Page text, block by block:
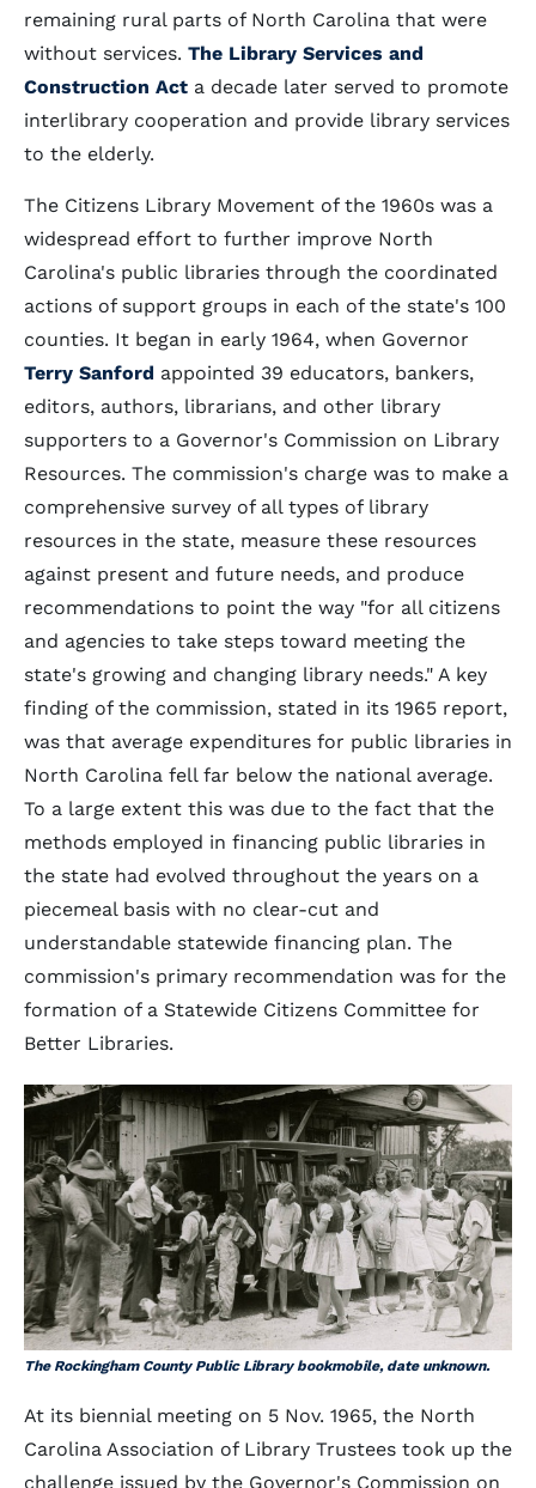
remaining rural parts of North Carolina that were
without services. The Library Services and
Construction Act a decade later served to promote
interlibrary cooperation and provide library services
to the elderly.
The Citizens Library Movement of the 1960s was a
widespread effort to further improve North
Carolina's public libraries through the coordinated
actions of support groups in each of the state's 100
counties. It began in early 1964, when Governor
Terry Sanford appointed 39 educators, bankers,
editors, authors, librarians, and other library
supporters to a Governor's Commission on Library
Resources. The commission's charge was to make a
comprehensive survey of all types of library
resources in the state, measure these resources
against present and future needs, and produce
recommendations to point the way "for all citizens
and agencies to take steps toward meeting the
state's growing and changing library needs." A key
finding of the commission, stated in its 1965 report,
was that average expenditures for public libraries in
North Carolina fell far below the national average.
To a large extent this was due to the fact that the
methods employed in financing public libraries in
the state had evolved throughout the years on a
piecemeal basis with no clear-cut and
understandable statewide financing plan. The
commission's primary recommendation was for the
formation of a Statewide Citizens Committee for
Better Libraries.
The Rockingham County Public Library bookmobile, date unknown.
At its biennial meeting on 5 Nov. 1965, the North
Carolina Association of Library Trustees took up the
challenge issued by the Governor's Commission on